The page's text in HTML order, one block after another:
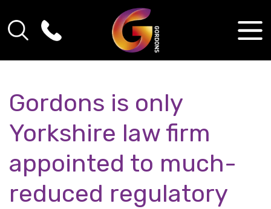
Gordons is only
Yorkshire law firm
appointed to much-
reduced regulatory